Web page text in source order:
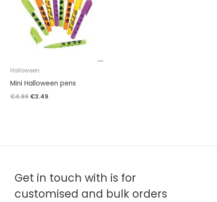
Halloween
Mini Halloween pens
€4.99 €3.49
Get in touch with is for
customised and bulk orders